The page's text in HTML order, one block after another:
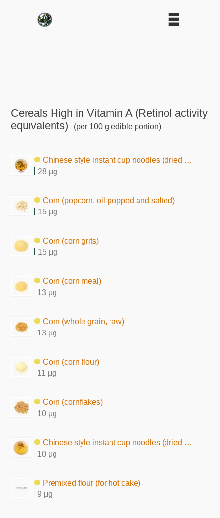
Cereals High in Vitamin A (Retinol activity
equivalents)
(per 100 g edible portion)
Chinese style instant cup noodles (dried by frying)
28 μg
Corn (popcorn, oil-popped and salted)
15 μg
Corn (corn grits)
15 μg
Corn (corn meal)
13 μg
Corn (whole grain, raw)
13 μg
Corn (corn flour)
11 μg
Corn (cornflakes)
10 μg
Chinese style instant cup noodles (dried by hot air)
10 μg
Premixed flour (for hot cake)
9 μg